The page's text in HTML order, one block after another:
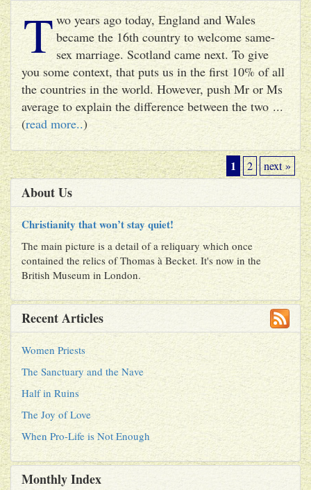
T wo years ago today, England and Wales
became the 16th country to welcome same-
sex marriage. Scotland came next. To give
you some context, that puts us in the first 10% of all
the countries in the world. However, push Mr or Ms
average to explain the difference between the two ...
(read more..)
1 2 next »
About Us
Christianity that won’t stay quiet!
The main picture is a detail of a reliquary which once
contained the relics of Thomas à Becket. It's now in the
British Museum in London.
Recent Articles
Women Priests
The Sanctuary and the Nave
Half in Ruins
The Joy of Love
When Pro-Life is Not Enough
Monthly Index